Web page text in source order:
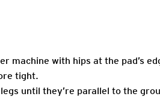
machine with hips at the pad’s
tight.
until they’re parallel to the